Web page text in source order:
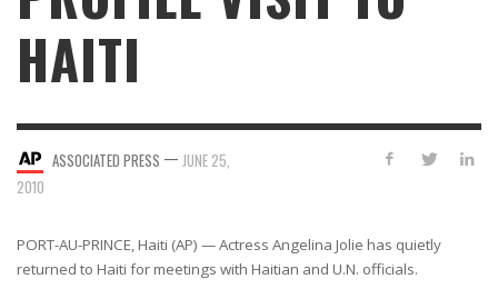
HAITI
ASSOCIATED PRESS — JUNE 25,
2010
PORT-AU-PRINCE, Haiti (AP) — Actress Angelina Jolie has quietly
returned to Haiti for meetings with Haitian and U.N. officials.